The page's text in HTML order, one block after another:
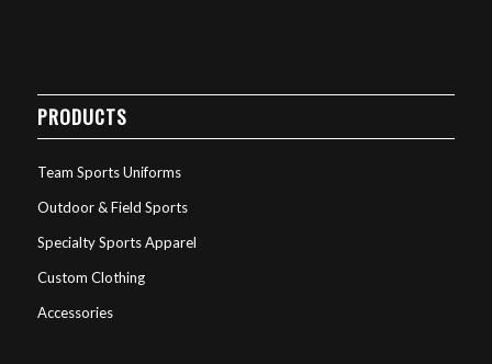
PRODUCTS
Team Sports Uniforms
Outdoor & Field Sports
Specialty Sports Apparel
Custom Clothing
Accessories